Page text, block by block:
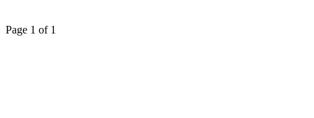
Page 1 of 1